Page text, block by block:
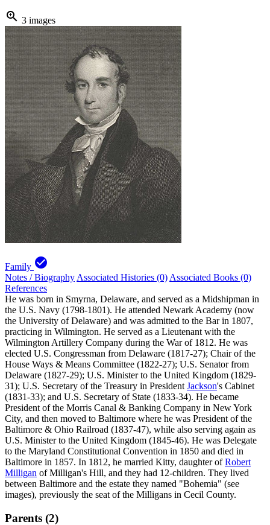
zoom_in 3 images
Family check_circle
Notes / Biography Associated Histories (0) Associated Books (0)
References
He was born in Smyrna, Delaware, and served as a Midshipman in
the U.S. Navy (1798-1801). He attended Newark Academy (now
the University of Delaware) and was admitted to the Bar in 1807,
practicing in Wilmington. He served as a Lieutenant with the
Wilmington Artillery Company during the War of 1812. He was
elected U.S. Congressman from Delaware (1817-27); Chair of the
House Ways & Means Committee (1822-27); U.S. Senator from
Delaware (1827-29); U.S. Minister to the United Kingdom (1829-
31); U.S. Secretary of the Treasury in President Jackson's Cabinet
(1831-33); and U.S. Secretary of State (1833-34). He became
President of the Morris Canal & Banking Company in New York
City, and then moved to Baltimore where he was President of the
Baltimore & Ohio Railroad (1837-47), while also serving again as
U.S. Minister to the United Kingdom (1845-46). He was Delegate
to the Maryland Constitutional Convention in 1850 and died in
Baltimore in 1857. In 1812, he married Kitty, daughter ofRobert
Milligan of Milligan's Hill, and they had 12-children. They lived
between Baltimore and the estate they named "Bohemia" (see
images), previously the seat of the Milligans in Cecil County.
Parents (2)